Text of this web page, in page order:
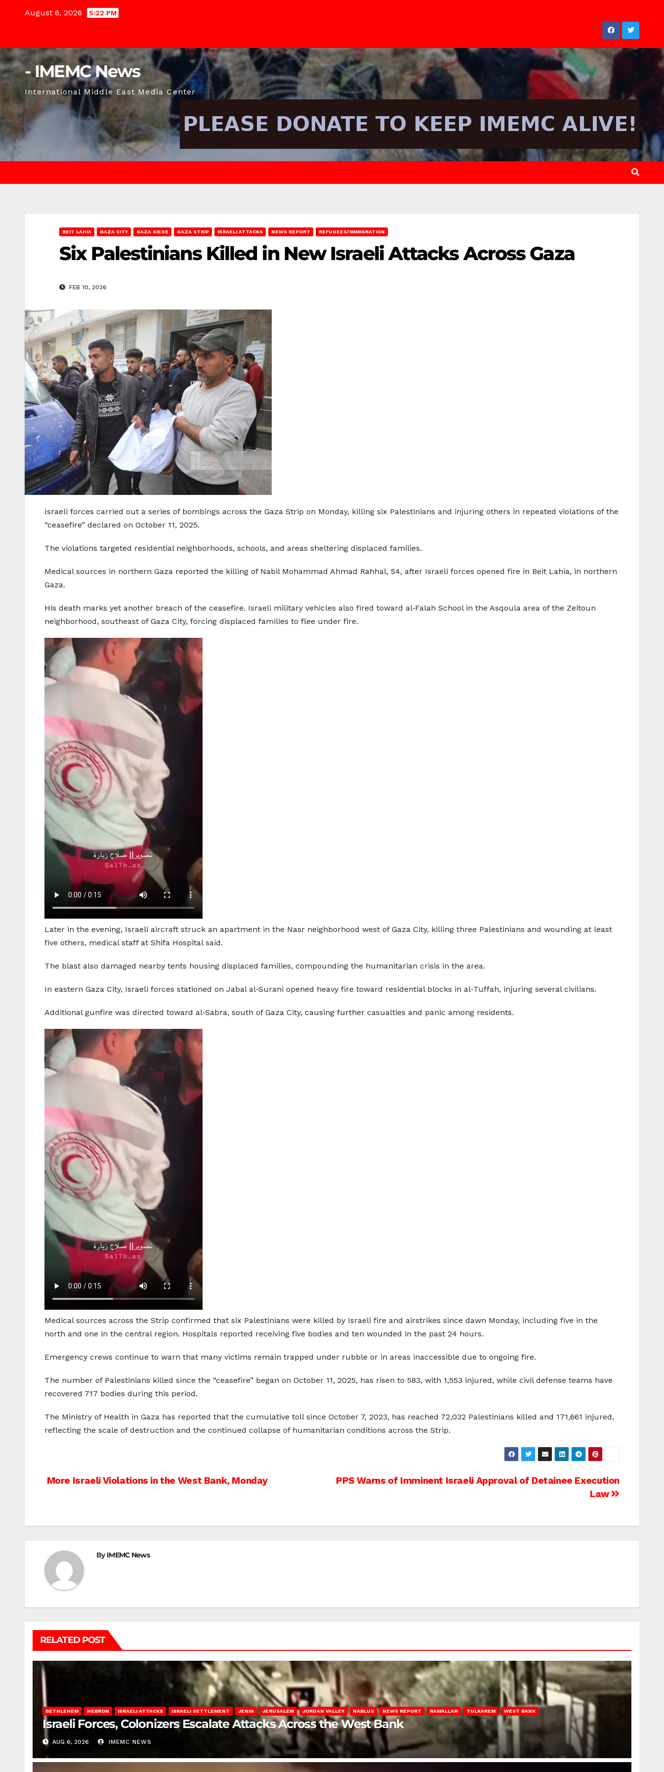
August 6, 2026 5:22 PM
- IMEMC News
International Middle East Media Center
BEIT LAHIA GAZA CITY GAZA SIEGE GAZA STRIP ISRAELI ATTACKS NEWS REPORT REFUGEES/IMMIGRATION
Six Palestinians Killed in New Israeli Attacks Across Gaza
FEB 10, 2026
Israeli forces carried out a series of bombings across the Gaza Strip on Monday, killing six Palestinians and injuring others in repeated violations of the
“ceasefire” declared on October 11, 2025.
The violations targeted residential neighborhoods, schools, and areas sheltering displaced families.
Medical sources in northern Gaza reported the killing of Nabil Mohammad Ahmad Rahhal, 54, after Israeli forces opened fire in Beit Lahia, in northern
Gaza.
His death marks yet another breach of the ceasefire. Israeli military vehicles also fired toward al‑Falah School in the Asqoula area of the Zeitoun
neighborhood, southeast of Gaza City, forcing displaced families to flee under fire.
Later in the evening, Israeli aircraft struck an apartment in the Nasr neighborhood west of Gaza City, killing three Palestinians and wounding at least
five others, medical staff at Shifa Hospital said.
The blast also damaged nearby tents housing displaced families, compounding the humanitarian crisis in the area.
In eastern Gaza City, Israeli forces stationed on Jabal al‑Surani opened heavy fire toward residential blocks in al‑Tuffah, injuring several civilians.
Additional gunfire was directed toward al‑Sabra, south of Gaza City, causing further casualties and panic among residents.
Medical sources across the Strip confirmed that six Palestinians were killed by Israeli fire and airstrikes since dawn Monday, including five in the
north and one in the central region. Hospitals reported receiving five bodies and ten wounded in the past 24 hours.
Emergency crews continue to warn that many victims remain trapped under rubble or in areas inaccessible due to ongoing fire.
The number of Palestinians killed since the “ceasefire” began on October 11, 2025, has risen to 583, with 1,553 injured, while civil defense teams have
recovered 717 bodies during this period.
The Ministry of Health in Gaza has reported that the cumulative toll since October 7, 2023, has reached 72,032 Palestinians killed and 171,661 injured,
reflecting the scale of destruction and the continued collapse of humanitarian conditions across the Strip.
Post
PPS Warns of Imminent Israeli Approval of Detainee Execution
Law
More Israeli Violations in the West Bank, Monday
ByIMEMC News
RELATED POST
BETHLEHEM HEBRON ISRAELI ATTACKS ISRAELI SETTLEMENT JENIN JERUSALEM JORDAN VALLEY NABLUS NEWS REPORT RAMALLAH TULKAREM WEST BANK
Israeli Forces, Colonizers Escalate Attacks Across the West Bank
AUG 6, 2026 IMEMC NEWS